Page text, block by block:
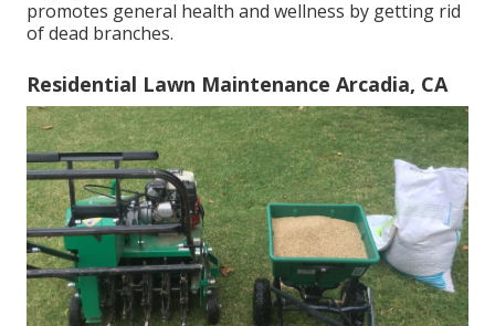
promotes general health and wellness by getting rid
of dead branches.
Residential Lawn Maintenance Arcadia, CA